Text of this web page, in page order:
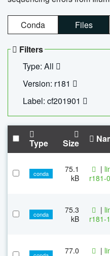
Conda Files
Filters
Type: All
Version: r181
Label: cf201901
Type Size
conda
75.1
kB
|
r181-
conda
75.3
kB
|
r181-
77.0
|